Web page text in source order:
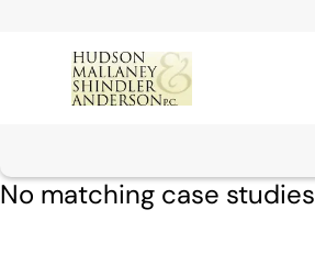
No matching case studies